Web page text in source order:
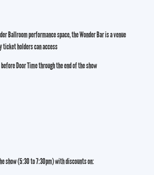
Ballroom performance space, the Wonder Bar is a venue
ticket holders can access
Door Time through the end of the show
show (5:30 to 7:30pm) with discounts on: